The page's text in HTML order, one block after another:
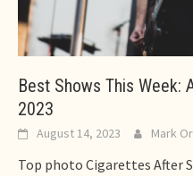
Best Shows This Week:
2023
August 14, 2023 Mark
Top photo Cigarettes After